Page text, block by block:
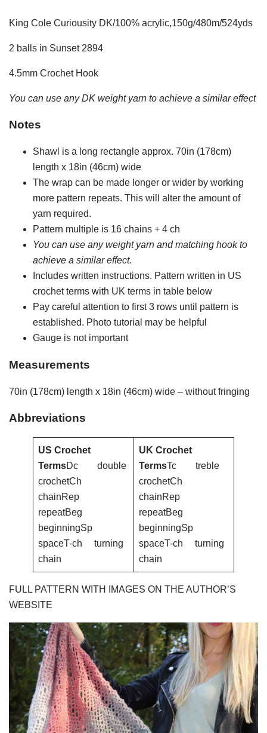
King Cole Curiousity DK/100% acrylic,150g/480m/524yds
2 balls in Sunset 2894
4.5mm Crochet Hook
You can use any DK weight yarn to achieve a similar effect
Notes
Shawl is a long rectangle approx. 70in (178cm)
length x 18in (46cm) wide
The wrap can be made longer or wider by working
more pattern repeats. This will alter the amount of
yarn required.
Pattern multiple is 16 chains + 4 ch
You can use any weight yarn and matching hook to
achieve a similar effect.
Includes written instructions. Pattern written in US
crochet terms with UK terms in table below
Pay careful attention to first 3 rows until pattern is
established. Photo tutorial may be helpful
Gauge is not important
Measurements
70in (178cm) length x 18in (46cm) wide – without fringing
Abbreviations
US Crochet
TermsDc double
crochetCh
chainRep
repeatBeg
beginningSp
spaceT-ch turning
chain
UK Crochet
TermsTc treble
crochetCh
chainRep
repeatBeg
beginningSp
spaceT-ch turning
chain
FULL PATTERN WITH IMAGES ON THE AUTHOR’S
WEBSITE